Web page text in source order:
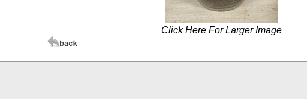
Click Here For Larger Image